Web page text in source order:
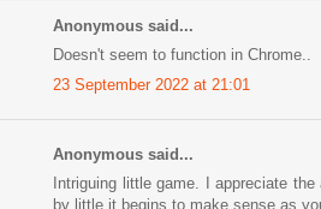
Anonymous said...
Doesn't seem to function in Chrome..
23 September 2022 at 21:01
Anonymous said...
Intriguing little game. I appreciate
by little it begins to make sense as